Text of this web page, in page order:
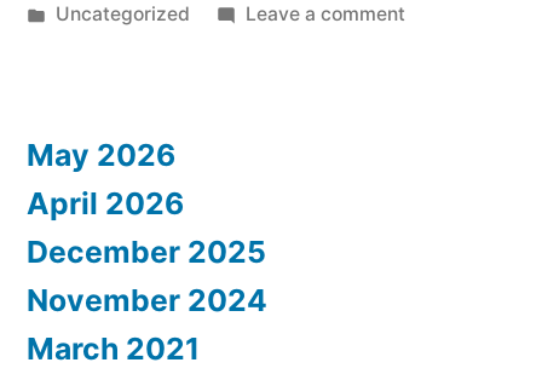
by
Posted
Uncategorized Leave a commenton
May 2026
April 2026
December 2025
November 2024
March 2021